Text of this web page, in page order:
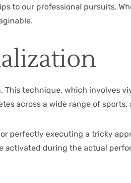
to our professional pursuits.
technique, which involves
across a wide range of sports,
perfectly executing a tricky
during the actual